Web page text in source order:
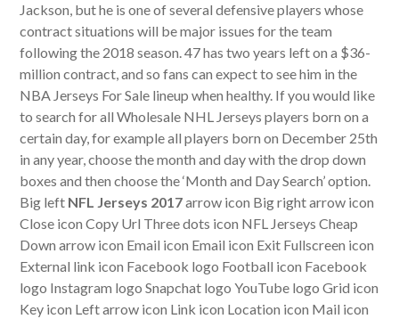
Jackson, but he is one of several defensive players whose
contract situations will be major issues for the team
following the 2018 season. 47 has two years left on a $36-
million contract, and so fans can expect to see him in the
NBA Jerseys For Sale lineup when healthy. If you would like
to search for all Wholesale NHL Jerseys players born on a
certain day, for example all players born on December 25th
in any year, choose the month and day with the drop down
boxes and then choose the ‘Month and Day Search’ option.
Big left NFL Jerseys 2017arrow icon Big right arrow icon
Close icon Copy Url Three dots icon NFL Jerseys Cheap
Down arrow icon Email icon Email icon Exit Fullscreen icon
External link icon Facebook logo Football icon Facebook
logo Instagram logo Snapchat logo YouTube logo Grid icon
Key icon Left arrow icon Link icon Location icon Mail icon